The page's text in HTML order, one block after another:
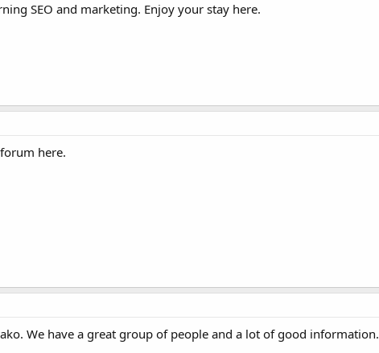
SEO and marketing. Enjoy your stay here.
here.
We have a great group of people and a lot of good information.